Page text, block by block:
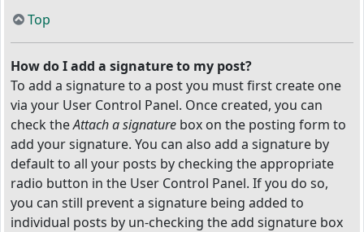
Top
How do I add a signature to my post?
To add a signature to a post you must first create one
via your User Control Panel. Once created, you can
check theAttach a signature box on the posting form to
add your signature. You can also add a signature by
default to all your posts by checking the appropriate
radio button in the User Control Panel. If you do so,
you can still prevent a signature being added to
individual posts by un-checking the add signature box